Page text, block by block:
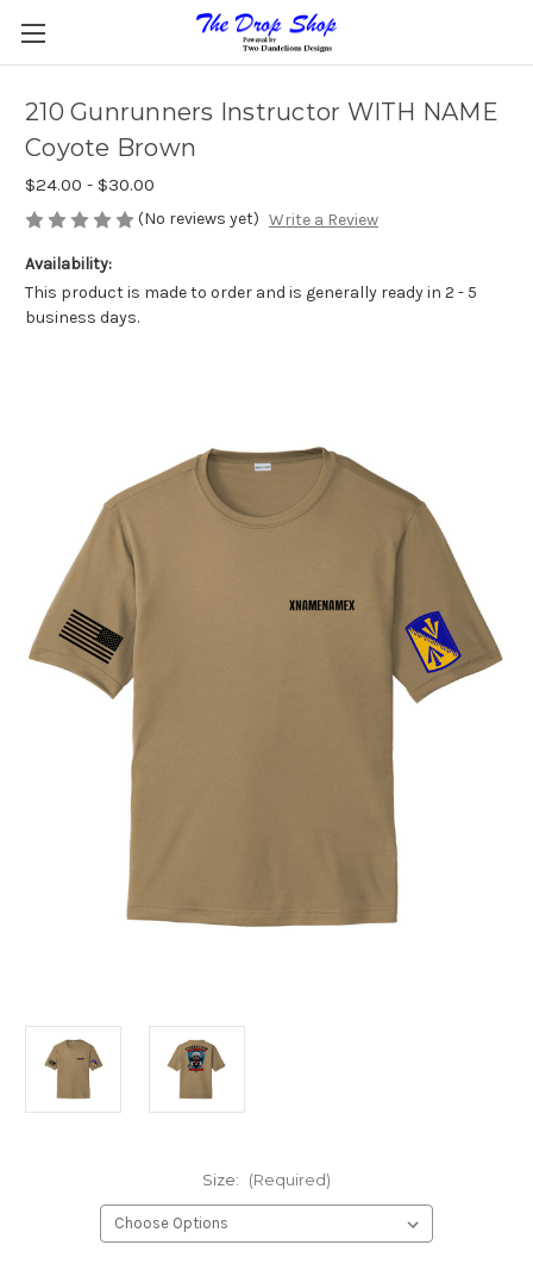
210 Gunrunners Instructor WITH NAME
Coyote Brown
$24.00 - $30.00
(No reviews yet) Write a Review
Availability:
This product is made to order and is generally ready in 2 - 5
business days.
Size: (Required)